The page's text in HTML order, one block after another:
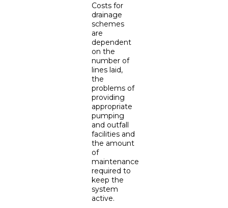
Costs for
drainage
schemes
are
dependent
on the
number of
lines laid,
the
problems of
providing
appropriate
pumping
and outfall
facilities and
the amount
of
maintenance
required to
keep the
system
active.